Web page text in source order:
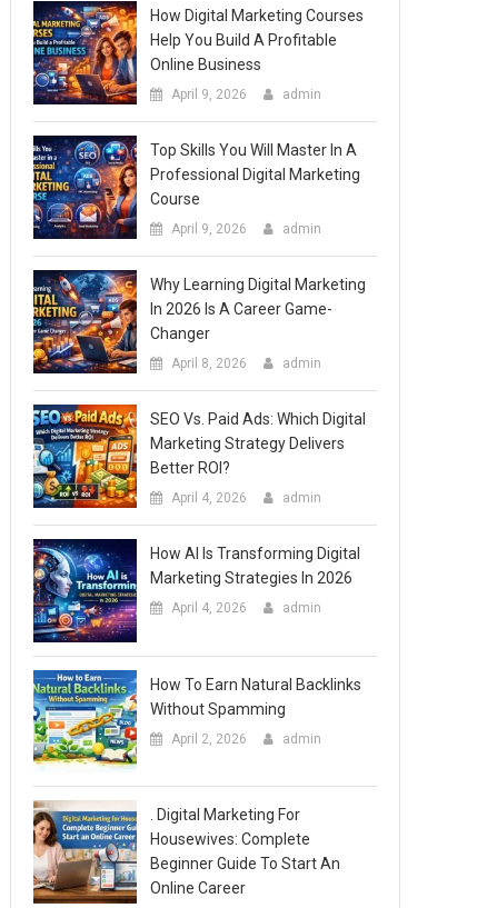
How Digital Marketing Courses
Help You Build A Profitable
Online Business
April 9, 2026 admin
Top Skills You Will Master In A
Professional Digital Marketing
Course
April 9, 2026 admin
Why Learning Digital Marketing
In 2026 Is A Career Game-
Changer
April 8, 2026 admin
SEO Vs. Paid Ads: Which Digital
Marketing Strategy Delivers
Better ROI?
April 4, 2026 admin
How AI Is Transforming Digital
Marketing Strategies In 2026
April 4, 2026 admin
How To Earn Natural Backlinks
Without Spamming
April 2, 2026 admin
. Digital Marketing For
Housewives: Complete
Beginner Guide To Start An
Online Career